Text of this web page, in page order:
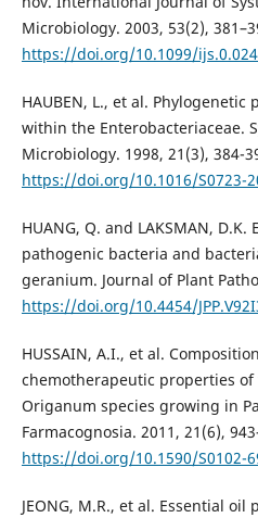
Microbiology. 2003, 53(2),
https://doi.org/10.1099/
HAUBEN, L., et al.
within the Enterobacteriaceae.
Microbiology. 1998, 21(3), 384-
https://doi.org/10.1016/S0723-
HUANG, Q. and LAKSMAN,
pathogenic bacteria and
geranium. Journal of Plant
https://doi.org/10.4454/
HUSSAIN, A.I., et al.
chemotherapeutic properties
Origanum species growing in
Farmacognosia. 2011, 21(6),
https://doi.org/10.1590/S0102-
JEONG, M.R., et al. Essential